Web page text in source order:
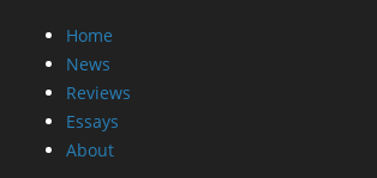
Home
News
Reviews
Essays
About